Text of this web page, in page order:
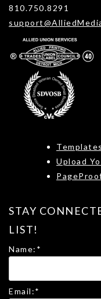
810.750.8291
Templates
Upload
STAY
LIST!
Name: *
Email:*